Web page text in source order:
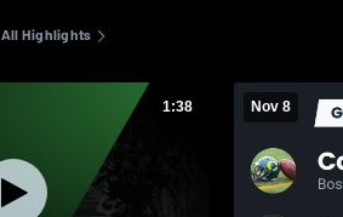
All Highlights
1:38 Nov 8